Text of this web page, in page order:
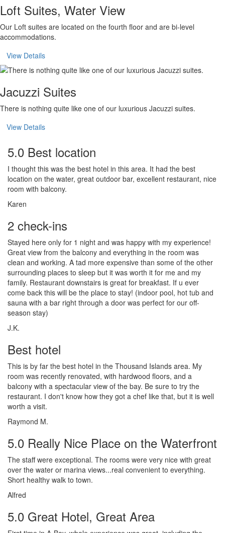
Loft Suites, Water View
Our Loft suites are located on the fourth floor and are bi-level
accommodations.
View Details
Jacuzzi Suites
There is nothing quite like one of our luxurious Jacuzzi suites.
View Details
5.0 Best location
I thought this was the best hotel in this area. It had the best
location on the water, great outdoor bar, excellent restaurant, nice
room with balcony.
Karen
2 check-ins
Stayed here only for 1 night and was happy with my experience!
Great view from the balcony and everything in the room was
clean and working. A tad more expensive than some of the other
surrounding places to sleep but it was worth it for me and my
family. Restaurant downstairs is great for breakfast. If u ever
come back this will be the place to stay! (indoor pool, hot tub and
sauna with a bar right through a door was perfect for our off-
season stay)
J.K.
Best hotel
This is by far the best hotel in the Thousand Islands area. My
room was recently renovated, with hardwood floors, and a
balcony with a spectacular view of the bay. Be sure to try the
restaurant. I don't know how they got a chef like that, but it is well
worth a visit.
Raymond M.
5.0 Really Nice Place on the Waterfront
The staff were exceptional. The rooms were very nice with great
over the water or marina views...real convenient to everything.
Short healthy walk to town.
Alfred
5.0 Great Hotel, Great Area